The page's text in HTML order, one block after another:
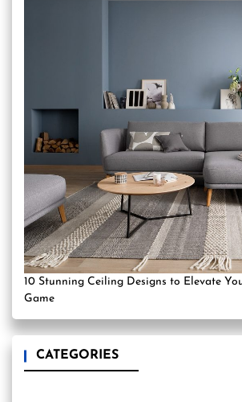
10 Stunning Ceiling Designs to Elevate
Game
CATEGORIES